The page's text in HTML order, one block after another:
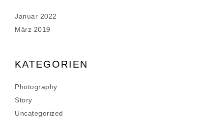
Januar 2022
März 2019
KATEGORIEN
Photography
Story
Uncategorized